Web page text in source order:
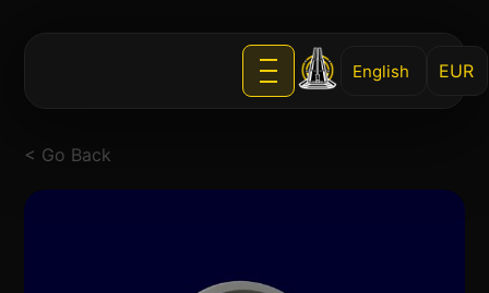
English
< Go Back